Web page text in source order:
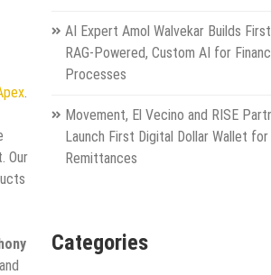
Our
AI Expert Amol Walvekar Builds
RAG-Powered, Custom AI for
Processes
Movement, El Vecino and RISE
Launch First Digital Dollar Wallet
Remittances
Categories